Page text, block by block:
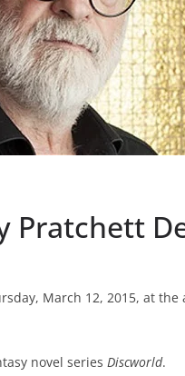
Pratchett
March 12, 2015, at
novel series Discworld.